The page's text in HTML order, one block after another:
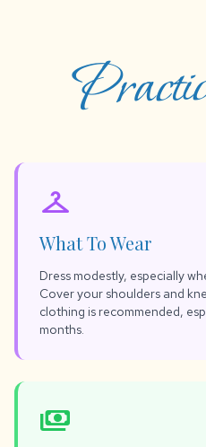
checkroom
What To Wear
Dress modestly, especially
Cover your shoulders and
clothing is recommended,
months.
payments